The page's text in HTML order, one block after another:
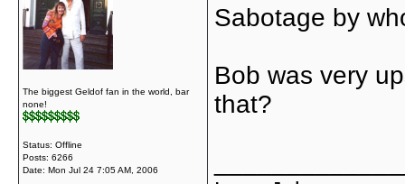
The biggest Geldof fan in the world, bar
none!
Status: Offline
Posts: 6266
Date: Mon Jul 24 7:05 AM, 2006
Sabotage by
Bob was very
that?